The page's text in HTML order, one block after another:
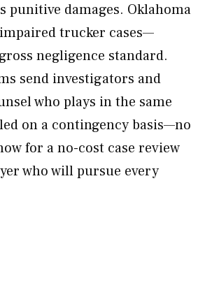
punitive damages. Oklahoma
trucker cases—
negligence standard.
send investigators and
who plays in the same
on a contingency basis—no
for a no-cost case review
who will pursue every